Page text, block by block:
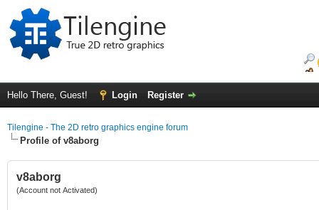
Hello There, Guest! Login Register
Tilengine - The 2D retro graphics engine forum
Profile of v8aborg
v8aborg
(Account not Activated)